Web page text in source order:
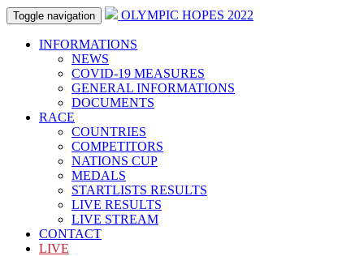
Toggle navigation OLYMPIC HOPES 2022
INFORMATIONS
NEWS
COVID-19 MEASURES
GENERAL INFORMATIONS
DOCUMENTS
RACE
COUNTRIES
COMPETITORS
NATIONS CUP
MEDALS
STARTLISTS RESULTS
LIVE RESULTS
LIVE STREAM
CONTACT
LIVE